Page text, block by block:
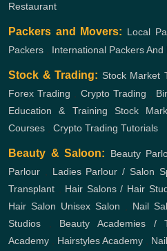
Restaurant
Packers and Movers: Local
Packers
International Packers And
Stock & Trading: Stock Market
Forex Trading
Crypto Trading
Education & Training
Stock
Courses
Crypto Trading Tutorials
Beauty & Saloon: Beauty
Parlour
Ladies Parlour / Salon
Transplant
Hair Salons / Hair
Hair Salon Unisex Salon Nail
Studios
Beauty Academies /
Academy
Hairstyles Academy